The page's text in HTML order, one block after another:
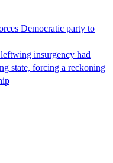
Democratic party to
insurgency had
state, forcing a reckoning